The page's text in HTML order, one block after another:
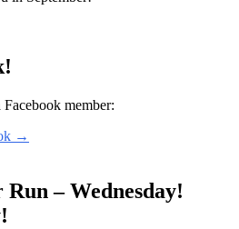
member:
→
– Wednesday!